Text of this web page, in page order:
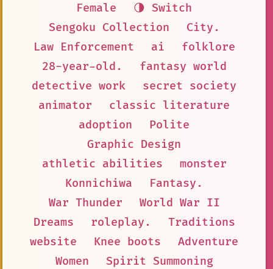
Female
🌗 Switch
Sengoku Collection
City.
Law Enforcement
ai
folklore
28-year-old.
fantasy world
detective work
secret society
animator
classic literature
adoption
Polite
Graphic Design
athletic abilities
monster
Konnichiwa
Fantasy.
War Thunder
World War II
Dreams
roleplay.
Traditions
website
Knee boots
Adventure
Women
Spirit Summoning